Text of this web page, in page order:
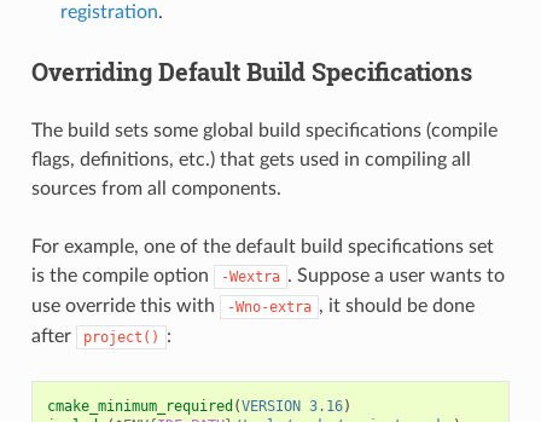
registration.
Overriding Default Build Specifications
The build sets some global build specifications (compile
flags, definitions, etc.) that gets used in compiling all
sources from all components.
For example, one of the default build specifications set
is the compile option
-Wextra . Suppose a user wants to
use override this with
-Wno-extra , it should be done
after
project() :
cmake_minimum_required (VERSION 3.16)